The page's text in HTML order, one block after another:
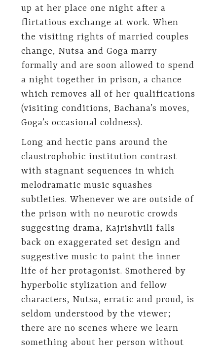
up at her place one night after a
flirtatious exchange at work. When
the visiting rights of married couples
change, Nutsa and Goga marry
formally and are soon allowed to spend
a night together in prison, a chance
which removes all of her qualifications
(visiting conditions, Bachana’s moves,
Goga’s occasional coldness).
Long and hectic pans around the
claustrophobic institution contrast
with stagnant sequences in which
melodramatic music squashes
subtleties. Whenever we are outside of
the prison with no neurotic crowds
suggesting drama, Kajrishvili falls
back on exaggerated set design and
suggestive music to paint the inner
life of her protagonist. Smothered by
hyperbolic stylization and fellow
characters, Nutsa, erratic and proud, is
seldom understood by the viewer;
there are no scenes where we learn
something about her person without